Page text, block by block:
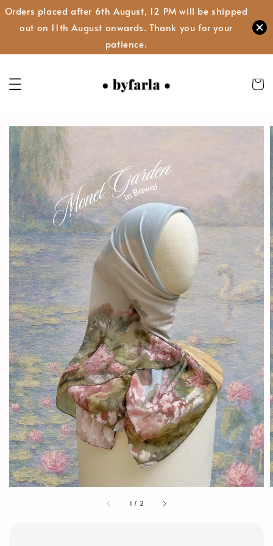
Orders placed after 6th August, 12 PM will be shipped
out on 11th August onwards. Thank you for your
patience.
1 / 2